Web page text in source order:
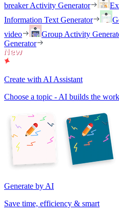
breaker Activity Generator
Information Text Generator
video
Group Activity
Generator
Create with AI Assistant
Choose a topic - AI builds the
Generate by AI
Save time, efficiency & smart